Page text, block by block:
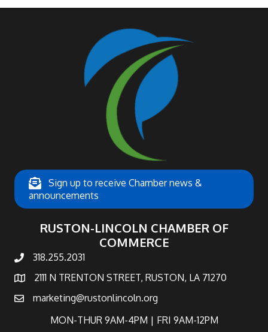
Sign up to receive Chamber news &
announcements
RUSTON-LINCOLN CHAMBER OF
COMMERCE
phone number
318.255.2031
map and address
2111 N TRENTON STREET, RUSTON, LA 71270
emailmarketing@rustonlincoln.org
MON-THUR 9AM-4PM | FRI 9AM-12PM